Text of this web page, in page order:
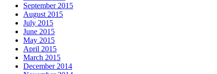
September 2015
August 2015
July 2015
June 2015
May 2015
April 2015
March 2015
December 2014